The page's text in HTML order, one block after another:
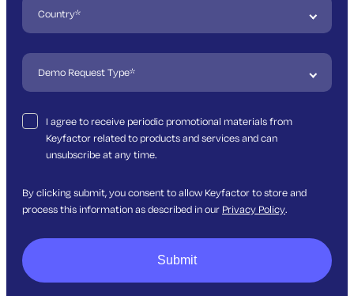
I agree to receive periodic promotional materials from
Keyfactor related to products and services and can
unsubscribe at any time.
By clicking submit, you consent to allow Keyfactor to store and
process this information as described in our Privacy Policy.